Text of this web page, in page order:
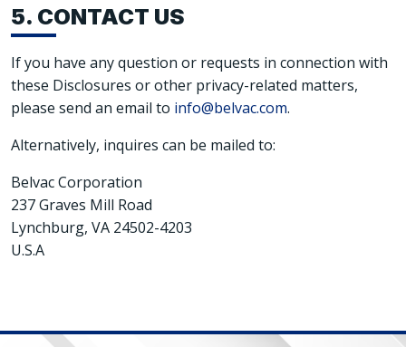
5. CONTACT US
If you have any question or requests in connection with
these Disclosures or other privacy-related matters,
please send an email to info@belvac.com.
Alternatively, inquires can be mailed to:
Belvac Corporation
237 Graves Mill Road
Lynchburg, VA 24502-4203
U.S.A